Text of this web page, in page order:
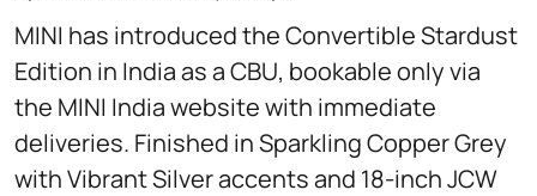
MINI has introduced the Convertible Stardust
Edition in India as a CBU, bookable only via
the MINI India website with immediate
deliveries. Finished in Sparkling Copper Grey
with Vibrant Silver accents and 18-inch JCW